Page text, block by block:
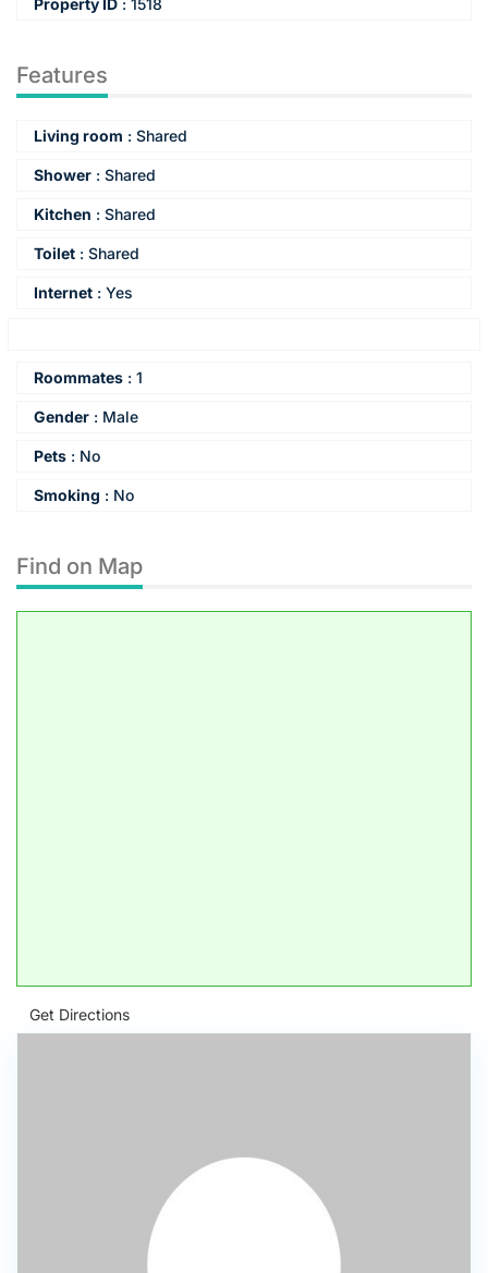
Features
Living room : Shared
Shower : Shared
Kitchen : Shared
Toilet : Shared
Internet : Yes
Roommates : 1
Gender : Male
Pets : No
Smoking : No
Find on Map
Get Directions